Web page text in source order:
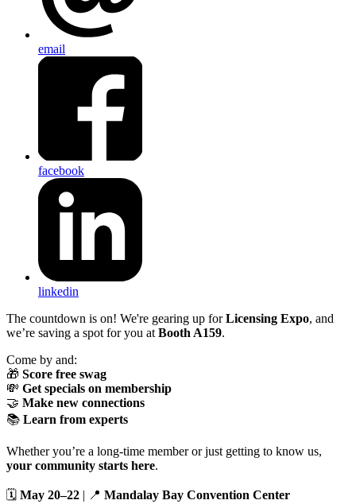
email
facebook
linkedin
The countdown is on! We're gearing up forLicensing Expo, and
we’re saving a spot for you at Booth A159.
Come by and:
🎁 Score free swag
💸 Get specials on membership
🤝 Make new connections
📚 Learn from experts
Whether you’re a long-time member or just getting to know us,
your community starts here.
🗓️ May 20–22 | 📍 Mandalay Bay Convention Center